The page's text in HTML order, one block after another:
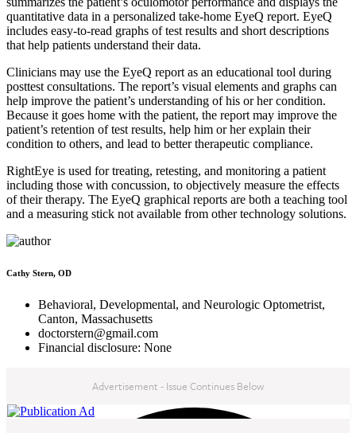
quantitative data in a personalized take-home EyeQ report. EyeQ
includes easy-to-read graphs of test results and short descriptions
that help patients understand their data.
Clinicians may use the EyeQ report as an educational tool during
posttest consultations. The report’s visual elements and graphs can
help improve the patient’s understanding of his or her condition.
Because it goes home with the patient, the report may improve the
patient’s retention of test results, help him or her explain their
condition to others, and lead to better therapeutic compliance.
RightEye is used for treating, retesting, and monitoring a patient
including those with concussion, to objectively measure the effects
of their therapy. The EyeQ graphical reports are both a teaching tool
and a measuring stick not available from other technology solutions.
Cathy Stern, OD
Behavioral, Developmental, and Neurologic Optometrist,
Canton, Massachusetts
doctorstern@gmail.com
Financial disclosure: None
Advertisement - Issue Continues Below
NEXT IN THIS ISSUE